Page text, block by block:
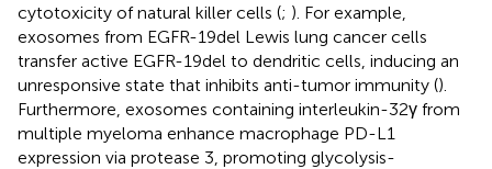
cytotoxicity of natural killer cells (; ). For example,
exosomes from EGFR-19del Lewis lung cancer cells
transfer active EGFR-19del to dendritic cells, inducing an
unresponsive state that inhibits anti-tumor immunity ().
Furthermore, exosomes containing interleukin-32γ from
multiple myeloma enhance macrophage PD-L1
expression via protease 3, promoting glycolysis-